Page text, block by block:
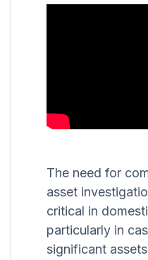
The need for
asset
critical in
particularly in
significant